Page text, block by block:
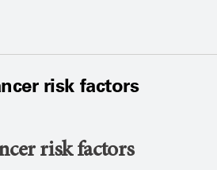
risk factors
risk factors